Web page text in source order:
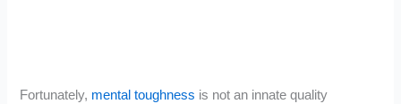
Fortunately, mental toughness is not an innate quality